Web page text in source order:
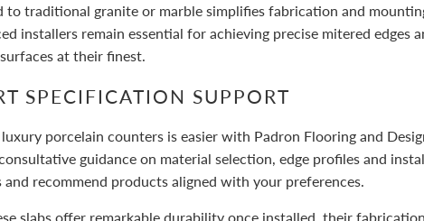
to traditional granite or marble simplifies fabrication and
installers remain essential for achieving precise mitered edges
at their finest.
SPECIFICATION SUPPORT
porcelain counters is easier with Padron Flooring and
guidance on material selection, edge profiles and
and recommend products aligned with your preferences.
slabs offer remarkable durability once installed, their